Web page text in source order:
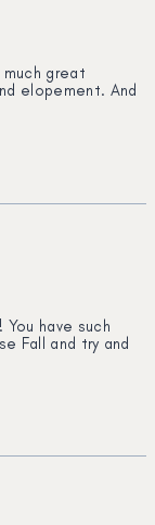
great
elopement. And
have such
Fall and try and